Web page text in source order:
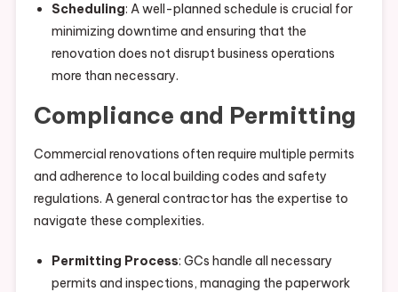
Scheduling: A well-planned schedule is crucial for
minimizing downtime and ensuring that the
renovation does not disrupt business operations
more than necessary.
Compliance and Permitting
Commercial renovations often require multiple permits
and adherence to local building codes and safety
regulations. A general contractor has the expertise to
navigate these complexities.
Permitting Process: GCs handle all necessary
permits and inspections, managing the paperwork